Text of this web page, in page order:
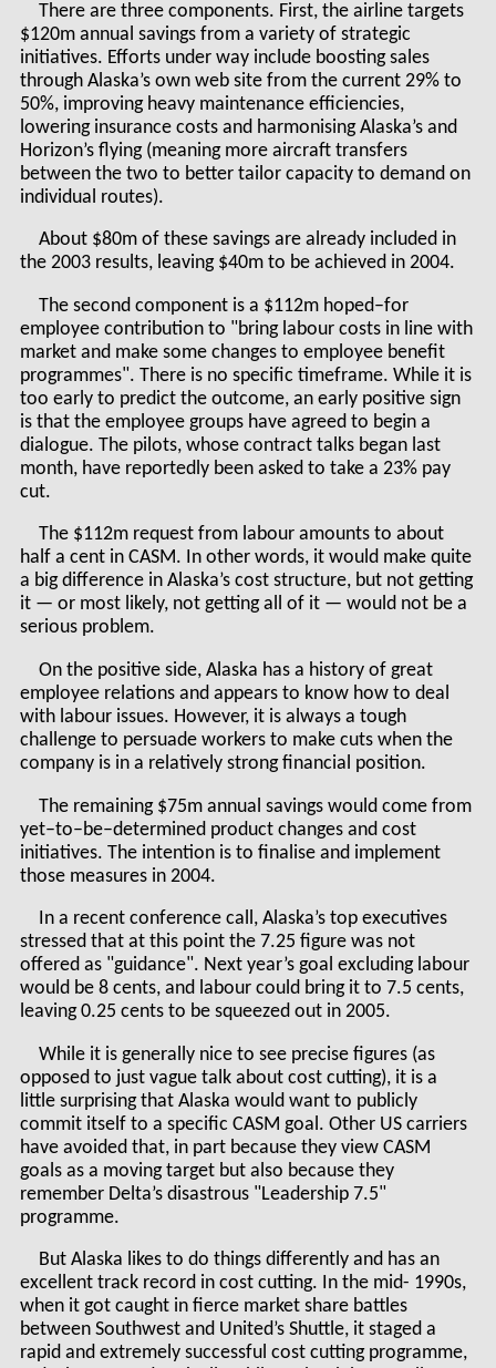
There are three components. First, the airline targets
$120m annual savings from a variety of strategic
initiatives. Efforts under way include boosting sales
through Alaska’s own web site from the current 29% to
50%, improving heavy maintenance efficiencies,
lowering insurance costs and harmonising Alaska’s and
Horizon’s flying (meaning more aircraft transfers
between the two to better tailor capacity to demand on
individual routes).
About $80m of these savings are already included in
the 2003 results, leaving $40m to be achieved in 2004.
The second component is a $112m hoped–for
employee contribution to "bring labour costs in line with
market and make some changes to employee benefit
programmes". There is no specific timeframe. While it is
too early to predict the outcome, an early positive sign
is that the employee groups have agreed to begin a
dialogue. The pilots, whose contract talks began last
month, have reportedly been asked to take a 23% pay
cut.
The $112m request from labour amounts to about
half a cent in CASM. In other words, it would make quite
a big difference in Alaska’s cost structure, but not getting
it — or most likely, not getting all of it — would not be a
serious problem.
On the positive side, Alaska has a history of great
employee relations and appears to know how to deal
with labour issues. However, it is always a tough
challenge to persuade workers to make cuts when the
company is in a relatively strong financial position.
The remaining $75m annual savings would come from
yet–to–be–determined product changes and cost
initiatives. The intention is to finalise and implement
those measures in 2004.
In a recent conference call, Alaska’s top executives
stressed that at this point the 7.25 figure was not
offered as "guidance". Next year’s goal excluding labour
would be 8 cents, and labour could bring it to 7.5 cents,
leaving 0.25 cents to be squeezed out in 2005.
While it is generally nice to see precise figures (as
opposed to just vague talk about cost cutting), it is a
little surprising that Alaska would want to publicly
commit itself to a specific CASM goal. Other US carriers
have avoided that, in part because they view CASM
goals as a moving target but also because they
remember Delta’s disastrous "Leadership 7.5"
programme.
But Alaska likes to do things differently and has an
excellent track record in cost cutting. In the mid- 1990s,
when it got caught in fierce market share battles
between Southwest and United’s Shuttle, it staged a
rapid and extremely successful cost cutting programme,